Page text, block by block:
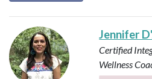
Jennifer
Certified
Wellness